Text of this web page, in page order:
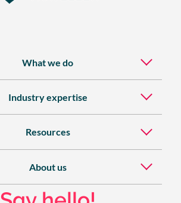
What we do
Industry expertise
Resources
About us